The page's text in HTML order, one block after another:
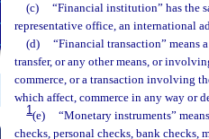
(c)
“Financial institution” has the
representative office, an international
(d)
“Financial transaction” means
transfer, or any other means, or
commerce, or a transaction involving
which affect, commerce in any way or
1(e)
“Monetary instruments”
checks, personal checks, bank checks,